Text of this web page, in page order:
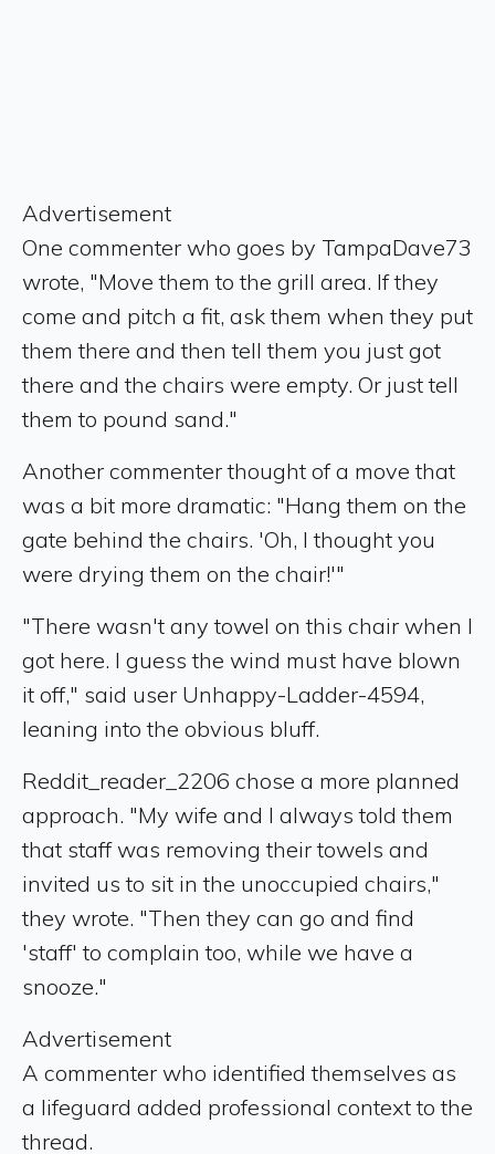
Advertisement
One commenter who goes by TampaDave73
wrote, "Move them to the grill area. If they
come and pitch a fit, ask them when they put
them there and then tell them you just got
there and the chairs were empty. Or just tell
them to pound sand."
Another commenter thought of a move that
was a bit more dramatic: "Hang them on the
gate behind the chairs. 'Oh, I thought you
were drying them on the chair!'"
"There wasn't any towel on this chair when I
got here. I guess the wind must have blown
it off," said user Unhappy-Ladder-4594,
leaning into the obvious bluff.
Reddit_reader_2206 chose a more planned
approach. "My wife and I always told them
that staff was removing their towels and
invited us to sit in the unoccupied chairs,"
they wrote. "Then they can go and find
'staff' to complain too, while we have a
snooze."
Advertisement
A commenter who identified themselves as
a lifeguard added professional context to the
thread.